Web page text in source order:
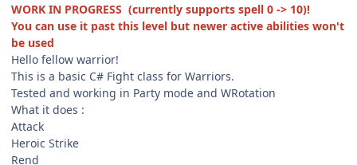
WORK IN PROGRESS (currently supports spell 0 -> 10)!
You can use it past this level but newer active abilities won't
be used
Hello fellow warrior!
This is a basic C# Fight class for Warriors.
Tested and working in Party mode and WRotation
What it does :
Attack
Heroic Strike
Rend